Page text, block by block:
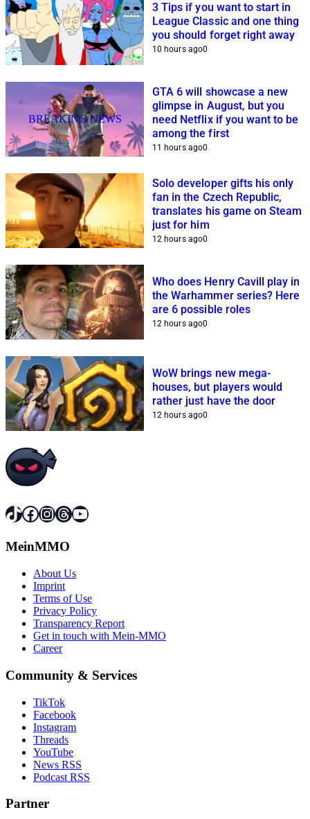
3 Tips if you want to start in
League Classic and one thing
you should forget right away
10 hours ago0
BREAKING NEWS
GTA 6 will showcase a new
glimpse in August, but you
need Netflix if you want to be
among the first
11 hours ago0
Solo developer gifts his only
fan in the Czech Republic,
translates his game on Steam
just for him
12 hours ago0
Who does Henry Cavill play in
the Warhammer series? Here
are 6 possible roles
12 hours ago0
WoW brings new mega-
houses, but players would
rather just have the door
12 hours ago0
TikTok
Facebook
Instagram
Threads
YouTube
MeinMMO
About Us
Imprint
Terms of Use
Privacy Policy
Transparency Report
Get in touch with Mein-MMO
Career
Community & Services
TikTok
Facebook
Instagram
Threads
YouTube
News RSS
Podcast RSS
Partner